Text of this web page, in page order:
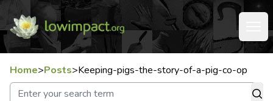
Home>Posts>Keeping-pigs-the-story-of-a-pig-co-op